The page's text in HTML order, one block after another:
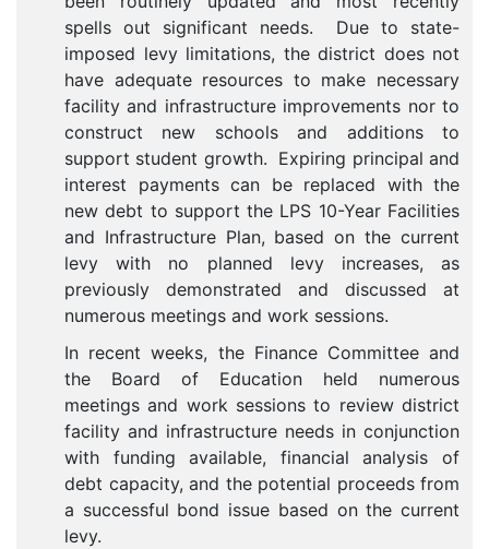
spells out significant needs. Due to state-
imposed levy limitations, the district does not
have adequate resources to make necessary
facility and infrastructure improvements nor to
construct new schools and additions to
support student growth. Expiring principal and
interest payments can be replaced with the
new debt to support the LPS 10-Year Facilities
and Infrastructure Plan, based on the current
levy with no planned levy increases, as
previously demonstrated and discussed at
numerous meetings and work sessions.
In recent weeks, the Finance Committee and
the Board of Education held numerous
meetings and work sessions to review district
facility and infrastructure needs in conjunction
with funding available, financial analysis of
debt capacity, and the potential proceeds from
a successful bond issue based on the current
levy.